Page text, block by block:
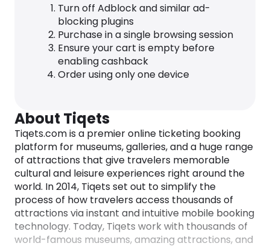
Turn off Adblock and similar ad-
blocking plugins
Purchase in a single browsing session
Ensure your cart is empty before
enabling cashback
Order using only one device
About Tiqets
Tiqets.com is a premier online ticketing booking
platform for museums, galleries, and a huge range
of attractions that give travelers memorable
cultural and leisure experiences right around the
world. In 2014, Tiqets set out to simplify the
process of how travelers access thousands of
attractions via instant and intuitive mobile booking
technology. Today, Tiqets work with thousands of
world-famous museums, amazing attractions, and